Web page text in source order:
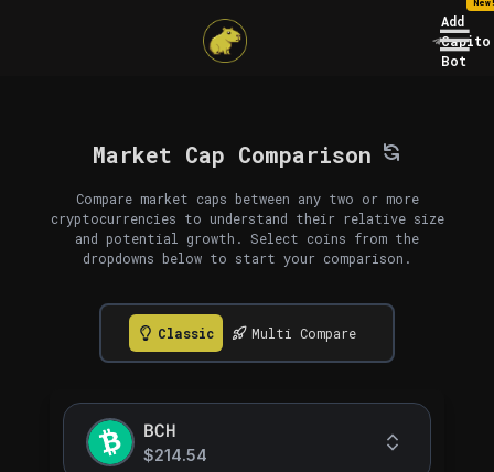
Add
Capito
Bot
Market Cap Comparison
Compare market caps between any two or more
cryptocurrencies to understand their relative size
and potential growth. Select coins from the
dropdowns below to start your comparison.
Classic Multi Compare
BCH
$214.54